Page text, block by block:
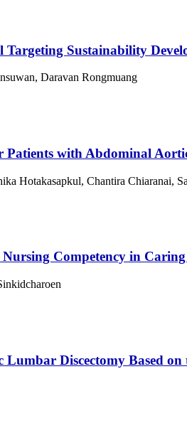
Sustainability
Daravan Rongmuang
with Abdominal
Hotakasapkul, Chantira Chiaranai,
Competency in
Discectomy Based